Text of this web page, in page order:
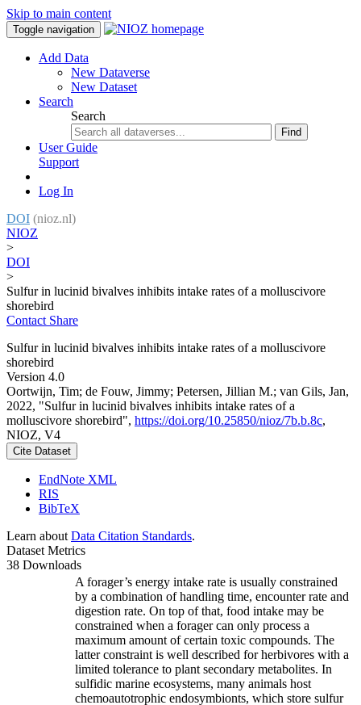
Skip to main content
Toggle navigation
Add Data
New Dataverse
New Dataset
Search
Search
Find
User Guide
Support
Log In
DOI (nioz.nl)
NIOZ
>
DOI
>
Sulfur in lucinid bivalves inhibits intake rates of a molluscivore
shorebird
Contact Share
Sulfur in lucinid bivalves inhibits intake rates of a molluscivore
shorebird
Version 4.0
Oortwijn, Tim; de Fouw, Jimmy; Petersen, Jillian M.; van Gils, Jan,
2022, "Sulfur in lucinid bivalves inhibits intake rates of a
molluscivore shorebird", https://doi.org/10.25850/nioz/7b.b.8c,
NIOZ, V4
Cite Dataset
EndNote XML
RIS
BibTeX
Learn about Data Citation Standards.
Dataset Metrics
38 Downloads
A forager’s energy intake rate is usually constrained
by a combination of handling time, encounter rate and
digestion rate. On top of that, food intake may be
constrained when a forager can only process a
maximum amount of certain toxic compounds. The
latter constraint is well described for herbivores with a
limited tolerance to plant secondary metabolites. In
sulfidic marine ecosystems, many animals host
chemoautotrophic endosymbionts, which store sulfur